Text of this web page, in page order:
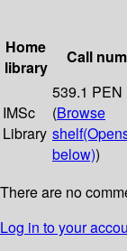
Home
library
Call
IMSc
Library
539.1 PEN
(Browse
shelf
below))
There are no
Log in to your